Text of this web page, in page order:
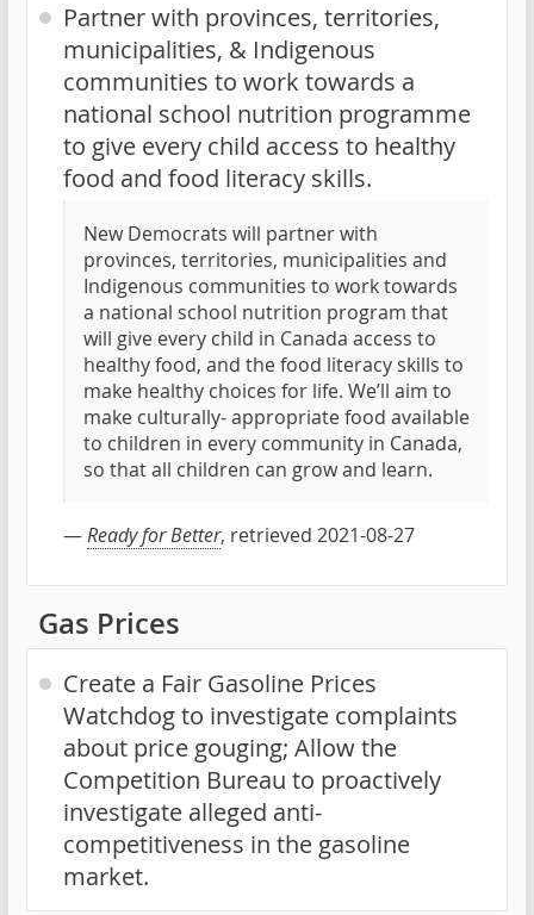
Partner with provinces, territories,
municipalities, & Indigenous
communities to work towards a
national school nutrition programme
to give every child access to healthy
food and food literacy skills.
New Democrats will partner with
provinces, territories, municipalities and
Indigenous communities to work towards
a national school nutrition program that
will give every child in Canada access to
healthy food, and the food literacy skills to
make healthy choices for life. We’ll aim to
make culturally- appropriate food available
to children in every community in Canada,
so that all children can grow and learn.
—Ready for Better, retrieved 2021-08-27
Gas Prices
Create a Fair Gasoline Prices
Watchdog to investigate complaints
about price gouging; Allow the
Competition Bureau to proactively
investigate alleged anti-
competitiveness in the gasoline
market.